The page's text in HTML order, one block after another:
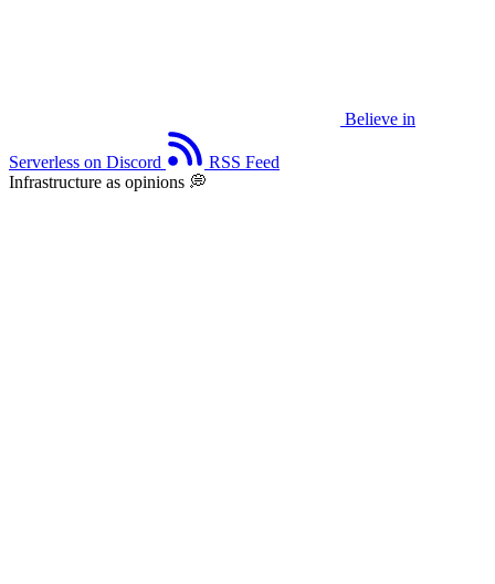
Believe in
Serverless on Discord
RSS Feed
Infrastructure as opinions 💭